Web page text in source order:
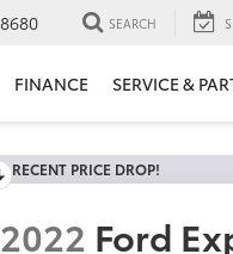
SEARCH
FINANCE SERVICE &
RECENT PRICE DROP!
2022 Ford